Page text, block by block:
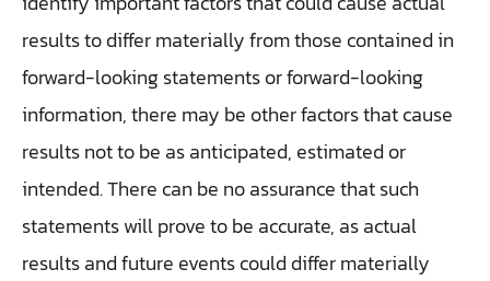
results to differ materially from those contained in
forward-looking statements or forward-looking
information, there may be other factors that cause
results not to be as anticipated, estimated or
intended. There can be no assurance that such
statements will prove to be accurate, as actual
results and future events could differ materially